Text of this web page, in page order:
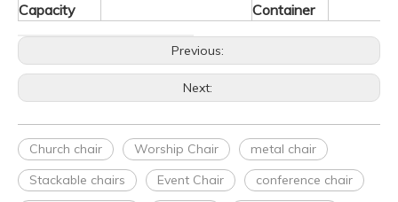
Capacity
Container
Previous:
Next:
Church chair Worship Chair
metal chair
Stackable chairs
Event Chair
conference chair